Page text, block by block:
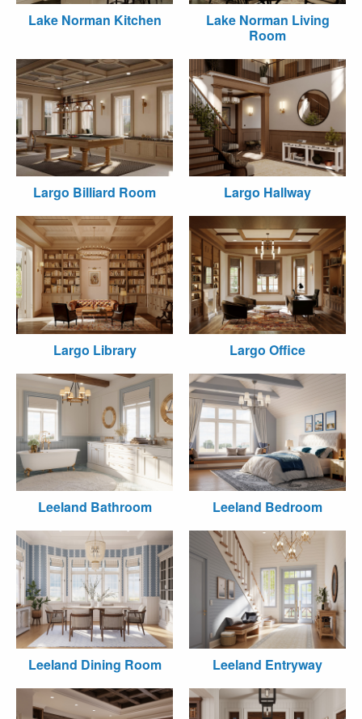
Lake Norman Kitchen
Lake Norman Living
Room
Largo Billiard Room Largo Hallway
Largo Library Largo Office
Leeland Bathroom Leeland Bedroom
Leeland Dining Room Leeland Entryway